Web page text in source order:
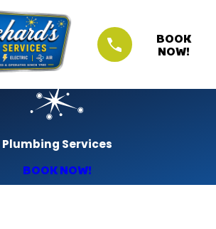
BOOK
NOW!
Plumbing Services
BOOK NOW!